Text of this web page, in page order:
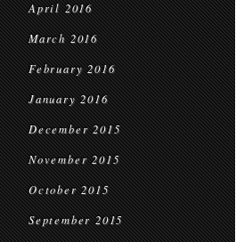
April 2016
March 2016
February 2016
January 2016
December 2015
November 2015
October 2015
September 2015